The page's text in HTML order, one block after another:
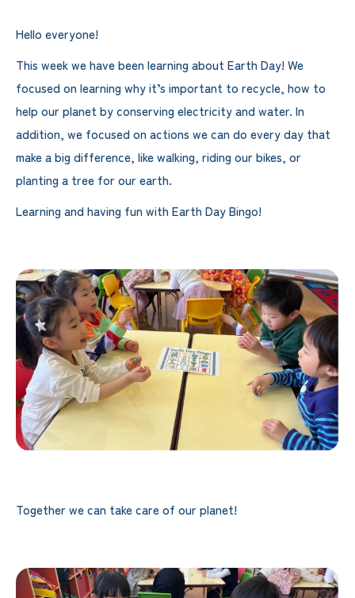
Hello everyone!
This week we have been learning about Earth Day! We
focused on learning why it’s important to recycle, how to
help our planet by conserving electricity and water. In
addition, we focused on actions we can do every day that
make a big difference, like walking, riding our bikes, or
planting a tree for our earth.
Learning and having fun with Earth Day Bingo!
Together we can take care of our planet!